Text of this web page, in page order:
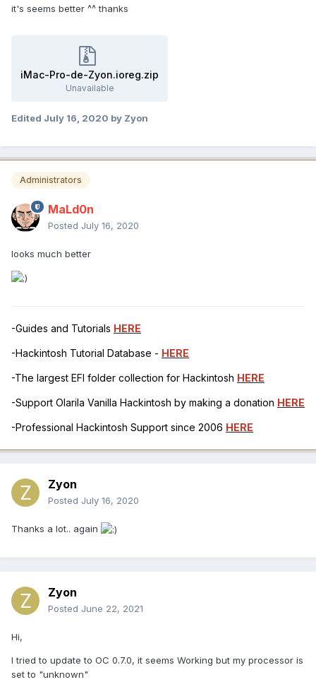
it's seems better ^^ thanks
iMac-Pro-de-Zyon.ioreg.zip
Unavailable
Edited July 16, 2020 by Zyon
Administrators
MaLd0n
Posted July 16, 2020
looks much better
-Guides and Tutorials HERE
-Hackintosh Tutorial Database - HERE
-The largest EFI folder collection for Hackintosh HERE
-Support Olarila Vanilla Hackintosh by making a donation HERE
-Professional Hackintosh Support since 2006 HERE
Zyon
Posted July 16, 2020
Thanks a lot.. again
Zyon
Posted June 22, 2021
Hi,
I tried to update to OC 0.7.0, it seems Working but my processor is
set to "unknown"